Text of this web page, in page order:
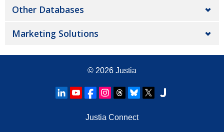
Other Databases
Marketing Solutions
© 2026 Justia
Justia Connect